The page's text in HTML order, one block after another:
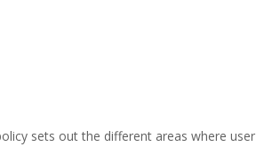
sets out the different areas where user